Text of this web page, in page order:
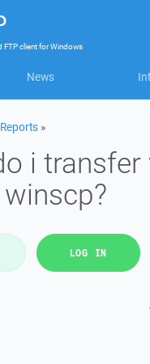
FTP clientforWindows
News
»
i
LOG IN